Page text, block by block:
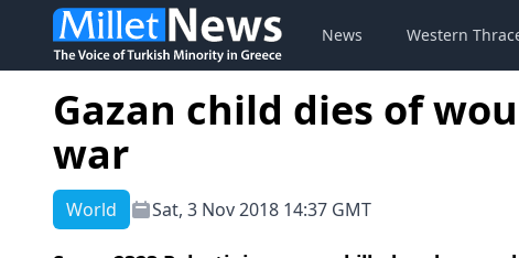
News Western
Gazan child dies of
war
World Sat, 3 Nov 2018 14:37 GMT